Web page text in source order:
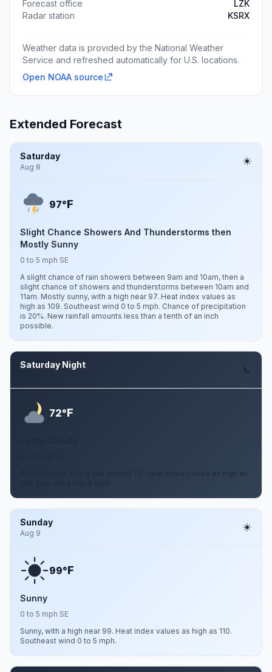
Forecast office
LZK
Radar station
KSRX
Weather data is provided by the National Weather
Service and refreshed automatically for U.S. locations.
Open NOAA source
Extended Forecast
Saturday
Aug 8
97°F
Slight Chance Showers And Thunderstorms then
Mostly Sunny
0 to 5 mph SE
A slight chance of rain showers between 9am and 10am, then a
slight chance of showers and thunderstorms between 10am and
11am. Mostly sunny, with a high near 97. Heat index values as
high as 109. Southeast wind 0 to 5 mph. Chance of precipitation
is 20%. New rainfall amounts less than a tenth of an inch
possible.
Saturday Night
72°F
Partly cloudy, with a low around 72. Heat index values as high as
Sunday
Aug 9
99°F
Sunny
0 to 5 mph SE
Sunny, with a high near 99. Heat index values as high as 110.
Southeast wind 0 to 5 mph.